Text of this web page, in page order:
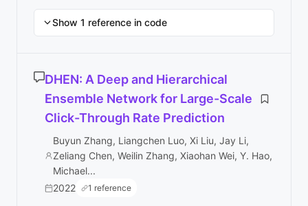
Show 1 reference in code
DHEN: A Deep and Hierarchical
Ensemble Network for Large-Scale
Click-Through Rate Prediction
Buyun Zhang, Liangchen Luo, Xi Liu, Jay Li,
Zeliang Chen, Weilin Zhang, Xiaohan Wei, Y. Hao,
Michael...
2022
1 reference